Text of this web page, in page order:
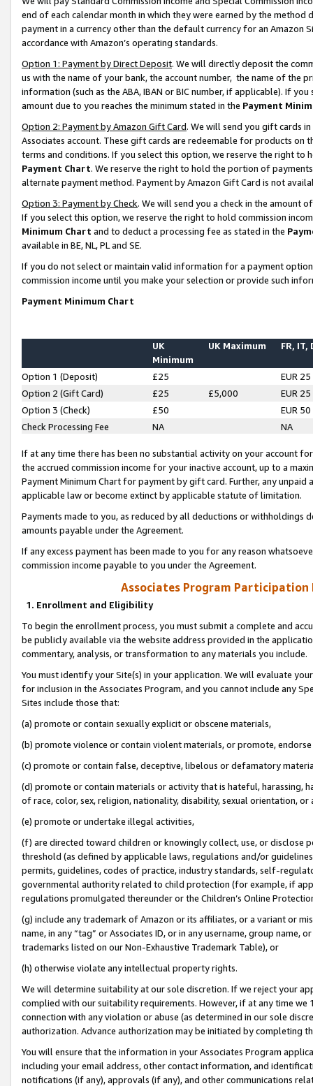
end of each calendar month in which they were earned by the
payment in a currency other than the default currency for an Amazon
accordance with Amazon’s operating standards.
Option 1: Payment by Direct Deposit. We will directly deposit the
us with the name of your bank, the account number, the name of the
information (such as the ABA, IBAN or BIC number, if applicable). If
amount due to you reaches the minimum stated in the Payment
Option 2: Payment by Amazon Gift Card. We will send you gift cards
Associates account. These gift cards are redeemable for products on
terms and conditions. If you select this option, we reserve the right to
Payment Chart. We reserve the right to hold the portion of
alternate payment method. Payment by Amazon Gift Card is not
Option 3: Payment by Check. We will send you a check in the amount
If you select this option, we reserve the right to hold commission
Minimum Chart and to deduct a processing fee as stated in the
available in BE, NL, PL and SE.
If you do not select or maintain valid information for a payment
commission income until you make your selection or provide such
Payment Minimum Chart
UK
Minimum
UK Maximum FR, IT,
Option 1 (Deposit) £25
EUR 25
Option 2 (Gift Card)
£25 £5,000
EUR 25
Option 3 (Check)
£50
EUR 50
Check Processing Fee
NA NA
If at any time there has been no substantial activity on your account
the accrued commission income for your inactive account, up to a
Payment Minimum Chart for payment by gift card. Further, any
applicable law or become extinct by applicable statute of limitation.
Payments made to you, as reduced by all deductions or
amounts payable under the Agreement.
If any excess payment has been made to you for any reason
commission income payable to you under the Agreement.
Associates Program Participation
1. Enrollment and Eligibility
To begin the enrollment process, you must submit a complete and
be publicly available via the website address provided in the
commentary, analysis, or transformation to any materials you include.
You must identify your Site(s) in your application. We will evaluate
for inclusion in the Associates Program, and you cannot include any
Sites include those that:
(a) promote or contain sexually explicit or obscene materials,
(b) promote violence or contain violent materials, or promote,
(c) promote or contain false, deceptive, libelous or defamatory
(d) promote or contain materials or activity that is hateful, harassing,
of race, color, sex, religion, nationality, disability, sexual orientation, or
(e) promote or undertake illegal activities,
(f) are directed toward children or knowingly collect, use, or
threshold (as defined by applicable laws, regulations and/or
permits, guidelines, codes of practice, industry standards, self-
governmental authority related to child protection (for example, if
regulations promulgated thereunder or the Children’s Online
(g) include any trademark of Amazon or its affiliates, or a variant or
name, in any “tag” or Associates ID, or in any username, group
trademarks listed on our Non-Exhaustive Trademark Table), or
(h) otherwise violate any intellectual property rights.
We will determine suitability at our sole discretion. If we reject your
complied with our suitability requirements. However, if at any time
connection with any violation or abuse (as determined in our sole
authorization. Advance authorization may be initiated by completing
You will ensure that the information in your Associates Program
including your email address, other contact information, and
notifications (if any), approvals (if any), and other communications